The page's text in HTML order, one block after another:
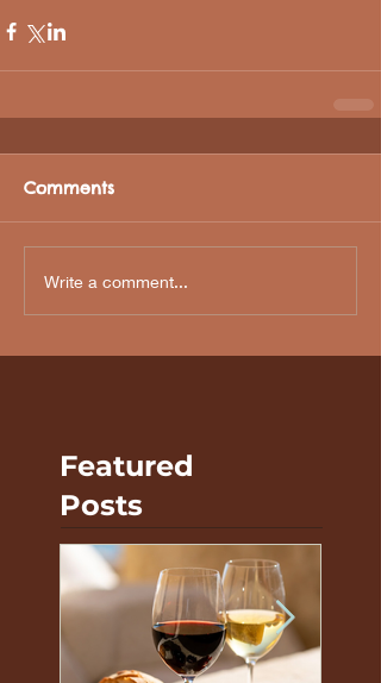
Comments
Write a comment...
Featured
Posts